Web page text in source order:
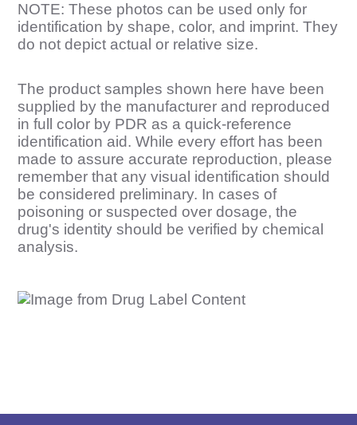
NOTE: These photos can be used only for
identification by shape, color, and imprint. They
do not depict actual or relative size.
The product samples shown here have been
supplied by the manufacturer and reproduced
in full color by PDR as a quick-reference
identification aid. While every effort has been
made to assure accurate reproduction, please
remember that any visual identification should
be considered preliminary. In cases of
poisoning or suspected over dosage, the
drug's identity should be verified by chemical
analysis.